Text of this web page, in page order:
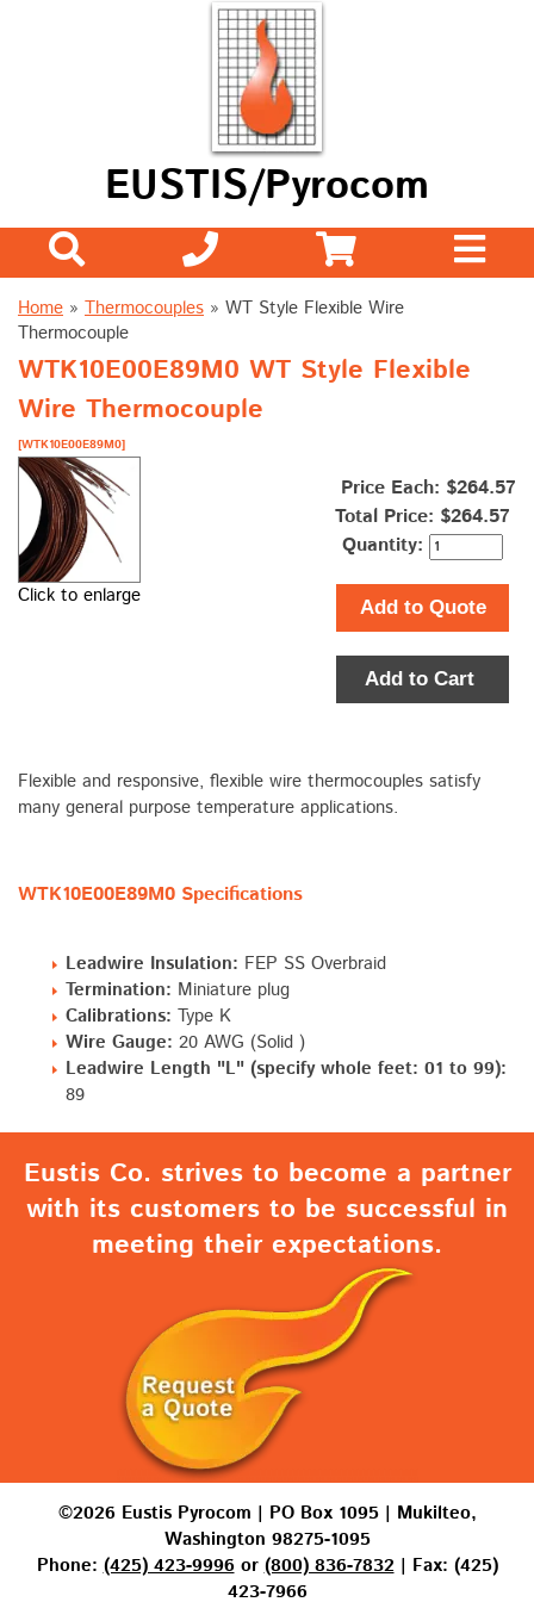
EUSTIS/Pyrocom
Home » Thermocouples » WT Style Flexible Wire
Thermocouple
WTK10E00E89M0 WT Style Flexible
Wire Thermocouple
[WTK10E00E89M0]
Click to enlarge
Price Each: $264.57
Total Price: $264.57
Quantity:
Add to Quote
Add to Cart
Flexible and responsive, flexible wire thermocouples satisfy
many general purpose temperature applications.
WTK10E00E89M0 Specifications
Leadwire Insulation: FEP SS Overbraid
Termination: Miniature plug
Calibrations: Type K
Wire Gauge: 20 AWG (Solid )
Leadwire Length "L" (specify whole feet: 01 to 99):
89
Eustis Co. strives to become a partner
with its customers to be successful in
meeting their expectations.
©2026 Eustis Pyrocom | PO Box 1095 | Mukilteo,
Washington 98275-1095
Phone:(425) 423-9996or(800) 836-7832| Fax: (425)
423-7966